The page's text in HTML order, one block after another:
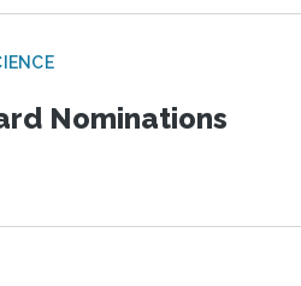
Nominations